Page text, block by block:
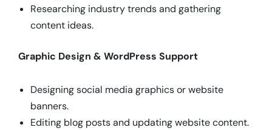
Researching industry trends and gathering
content ideas.
Graphic Design & WordPress Support
Designing social media graphics or website
banners.
Editing blog posts and updating website content.